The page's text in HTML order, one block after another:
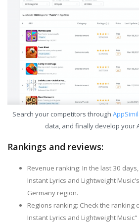
Search your competitors through
data, and finally develop your
Rankings and reviews:
Revenue ranking: In the last 30
Instant Lyrics and Lightweight
Germany region.
Regions ranking: Check the ranking
Instant Lyrics and Lightweight